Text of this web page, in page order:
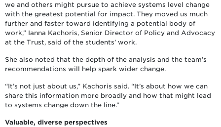
we and others might pursue to achieve systems level change
with the greatest potential for impact. They moved us much
further and faster toward identifying a potential body of
work,” Ianna Kachoris, Senior Director of Policy and Advocacy
at the Trust, said of the students’ work.
She also noted that the depth of the analysis and the team’s
recommendations will help spark wider change.
“It’s not just about us,” Kachoris said. “It’s about how we can
share this information more broadly and how that might lead
to systems change down the line.”
Valuable, diverse perspectives